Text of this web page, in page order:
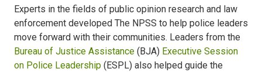
Experts in the fields of public opinion research and law
enforcement developed The NPSS to help police leaders
move forward with their communities. Leaders from the
Bureau of Justice Assistance (BJA) Executive Session
on Police Leadership (ESPL) also helped guide the